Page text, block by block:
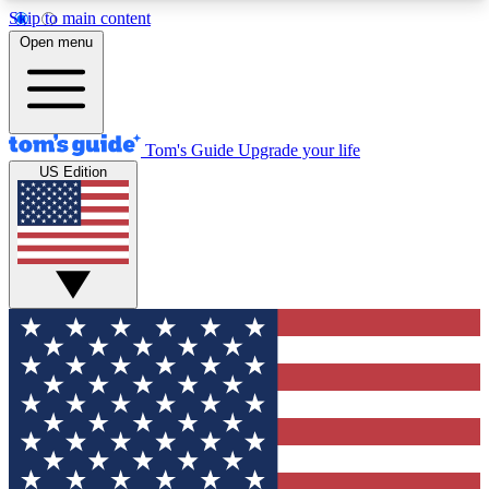
Skip to main content
12
MEMBER FEATURES
Exclusive Newsletters
Tech news direct to your inbox
GET CLUB ACCESS QUICK
For the fastest way to join Tom's Guide Club enter
your email below. We'll send you a confirmation
and sign you up to our newsletter to keep you
updated on all the latest news.
Open menu
Tom's Guide Upgrade your life
US Edition